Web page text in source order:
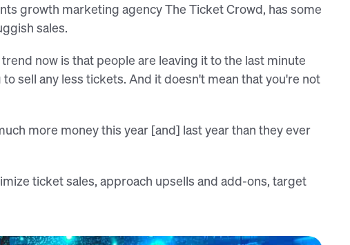
growth marketing agency The Ticket Crowd, has some
sales.
now is that people are leaving it to the last minute
sell any less tickets. And it doesn't mean that you're not
more money this year [and] last year than they ever
ticket sales, approach upsells and add-ons, target